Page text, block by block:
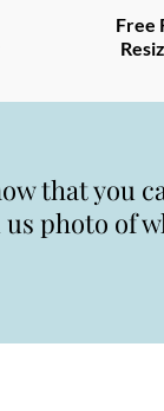
Free
that you
photo of